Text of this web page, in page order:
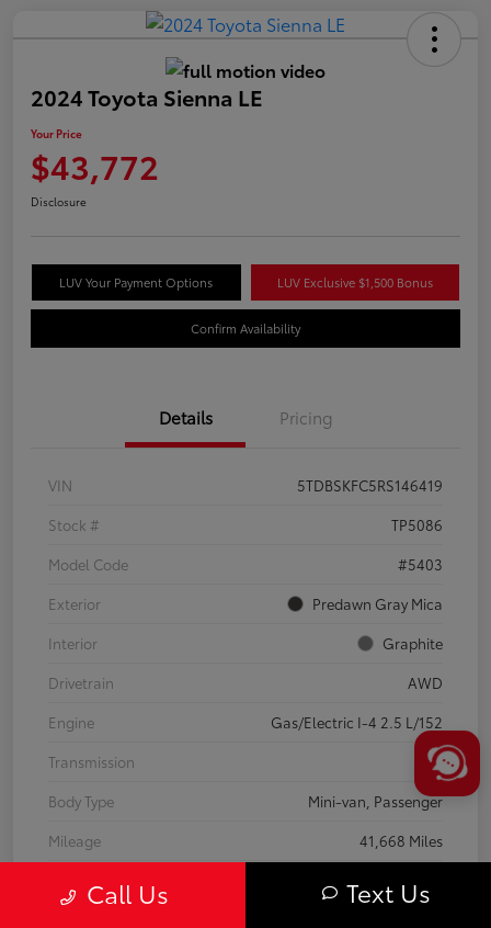
2024 Toyota Sienna LE
Your Price
$43,772
Disclosure
LUV Your Payment Options LUV Exclusive $1,500 Bonus
Confirm Availability
Details Pricing
VIN
5TDBSKFC5RS146419
Stock #
TP5086
Model Code
#5403
Exterior
Predawn Gray Mica
Interior
Graphite
Drivetrain
AWD
Engine
Gas/Electric I-4 2.5 L/152
Transmission
CVT
Body Type
Mini-van, Passenger
Mileage
41,668 Miles
Call Us Text Us